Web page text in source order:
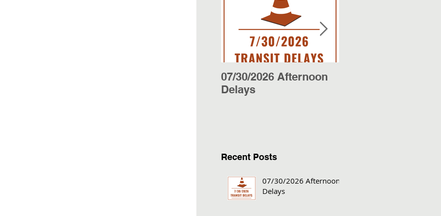
07/30/2026 Afternoon
Delays
Recent Posts
07/30/2026 Afternoon
Delays